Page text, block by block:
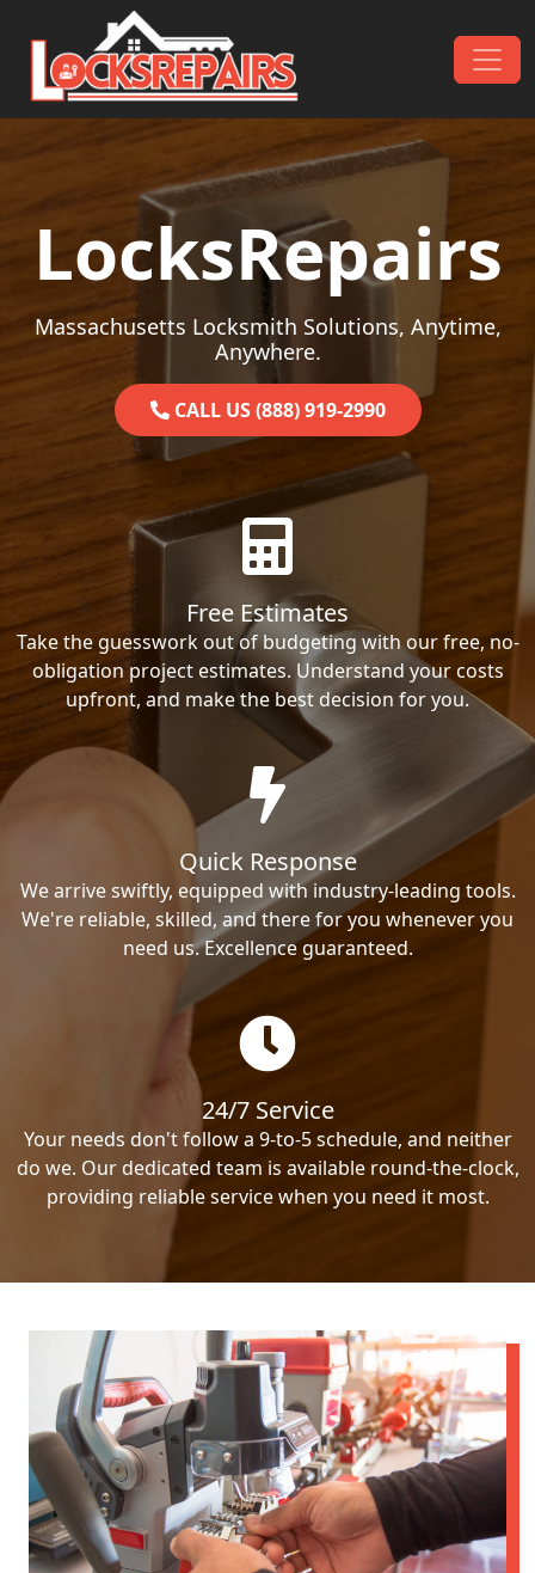
Skip to content
Main Navigation
LocksRepairs
Massachusetts Locksmith Solutions, Anytime,
Anywhere.
CALL US (888) 919-2990
Free Estimates
Take the guesswork out of budgeting with our free, no-
obligation project estimates. Understand your costs
upfront, and make the best decision for you.
Quick Response
We arrive swiftly, equipped with industry-leading tools.
We're reliable, skilled, and there for you whenever you
need us. Excellence guaranteed.
24/7 Service
Your needs don't follow a 9-to-5 schedule, and neither
do we. Our dedicated team is available round-the-clock,
providing reliable service when you need it most.